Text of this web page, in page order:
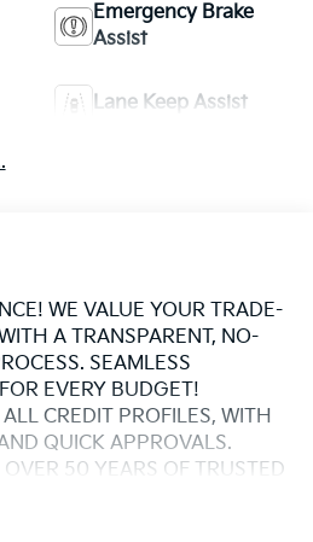
Emergency Brake
Assist
Lane Keep Assist
WE VALUE YOUR TRADE-
A TRANSPARENT, NO-
SEAMLESS
EVERY BUDGET!
CREDIT PROFILES, WITH
QUICK APPROVALS.
50 YEARS OF TRUSTED
BUY WITH PEACE OF